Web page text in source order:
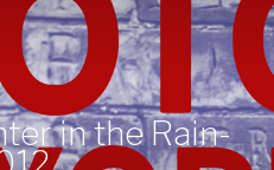
in the Rain-